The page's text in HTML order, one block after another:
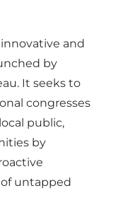
and
by
It seeks to
congresses
public,
by
untapped